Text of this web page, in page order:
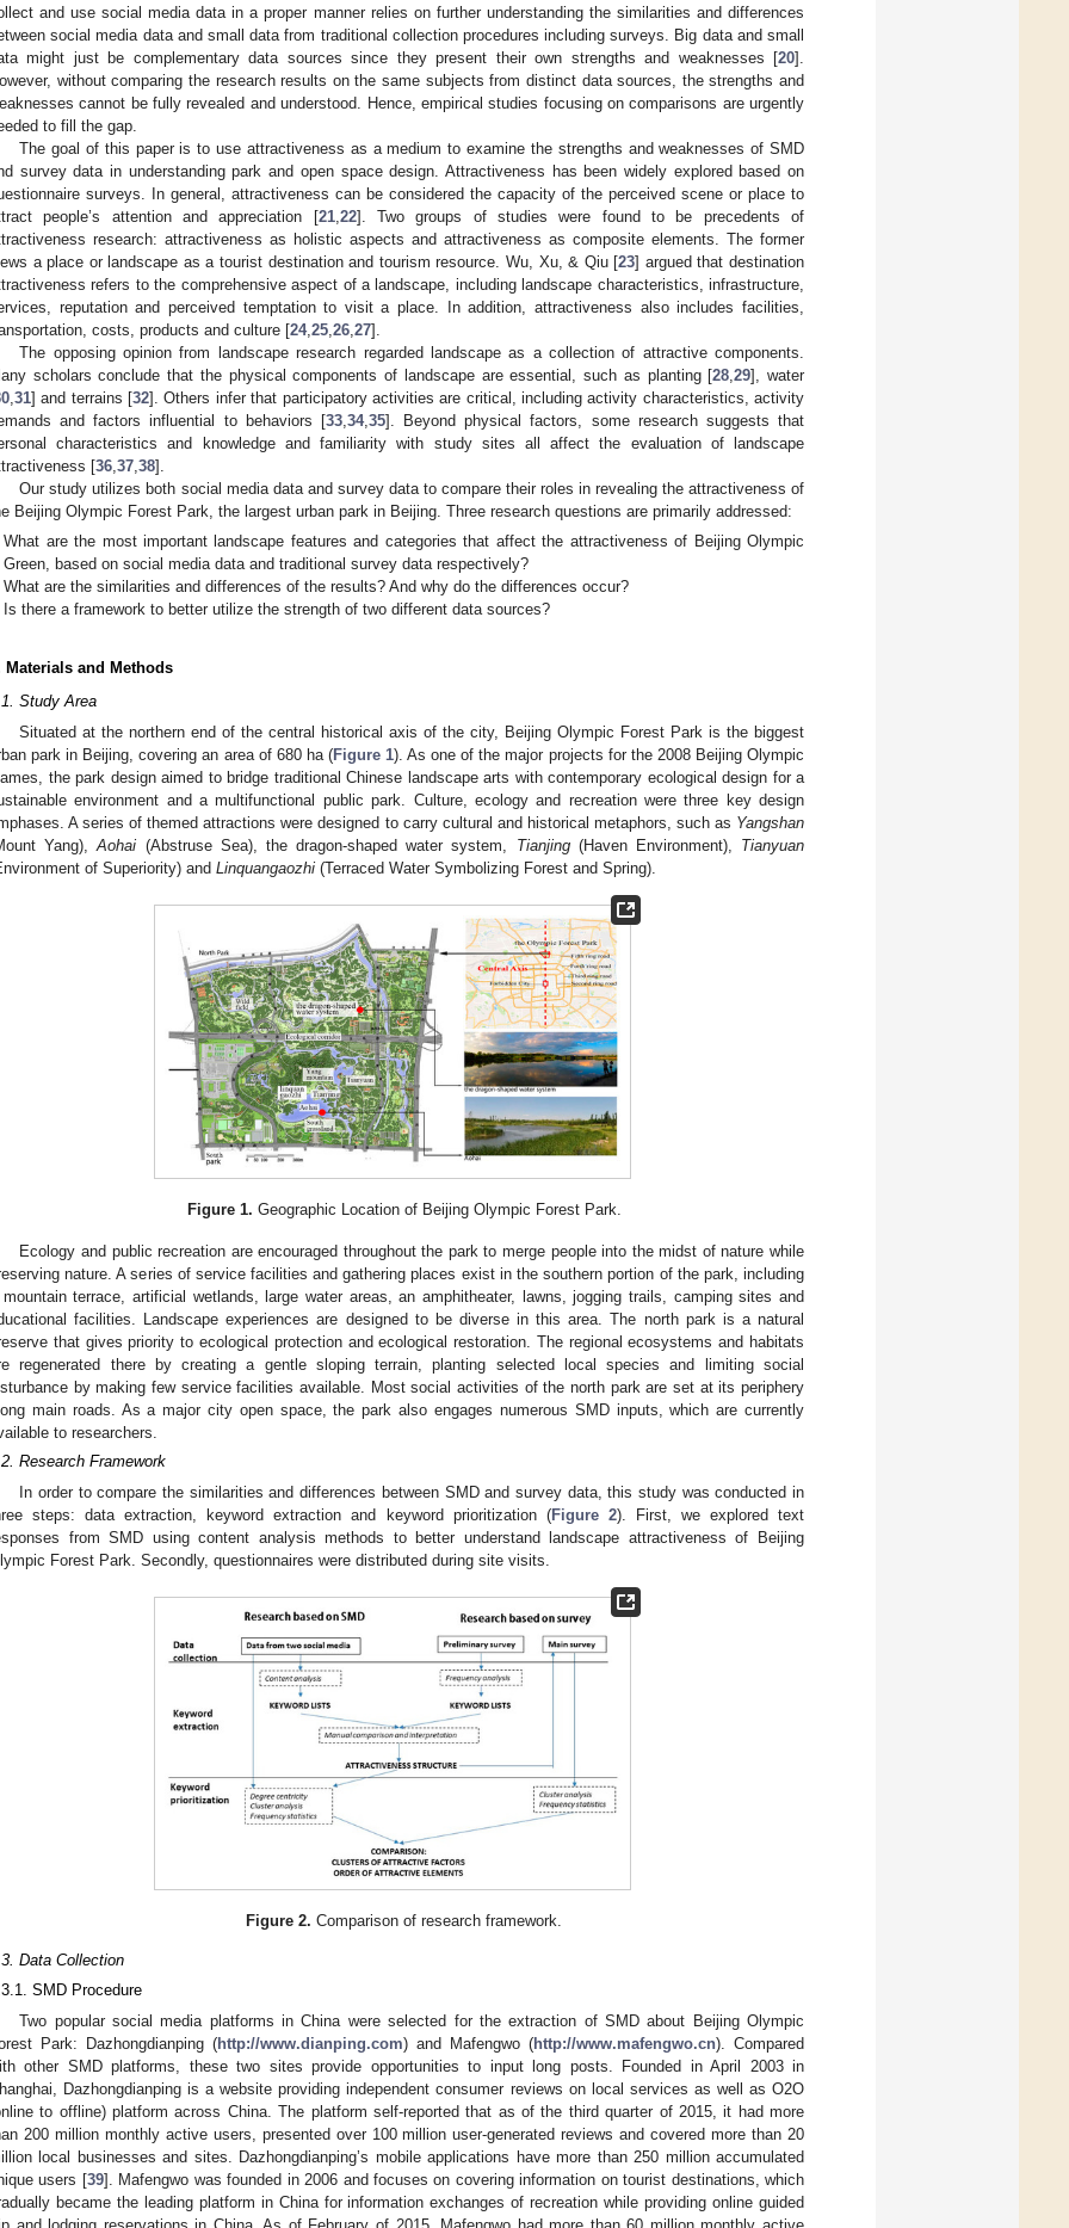
and use social media data in a proper manner relies on further understanding the similarities and differences
social media data and small data from traditional collection procedures including surveys. Big data and small
might just be complementary data sources since they present their own strengths and weaknesses [20].
without comparing the research results on the same subjects from distinct data sources, the strengths and
cannot be fully revealed and understood. Hence, empirical studies focusing on comparisons are urgently
to fill the gap.
The goal of this paper is to use attractiveness as a medium to examine the strengths and weaknesses of SMD
survey data in understanding park and open space design. Attractiveness has been widely explored based on
surveys. In general, attractiveness can be considered the capacity of the perceived scene or place to
people’s attention and appreciation [21, 22]. Two groups of studies were found to be precedents of
research: attractiveness as holistic aspects and attractiveness as composite elements. The former
a place or landscape as a tourist destination and tourism resource. Wu, Xu, & Qiu [23] argued that destination
refers to the comprehensive aspect of a landscape, including landscape characteristics, infrastructure,
reputation and perceived temptation to visit a place. In addition, attractiveness also includes facilities,
costs, products and culture [24, 25 26 27].
The opposing opinion from landscape research regarded landscape as a collection of attractive components.
scholars conclude that the physical components of landscape are essential, such as planting [28 ,29], water
31] and terrains [32]. Others infer that participatory activities are critical, including activity characteristics, activity
and factors influential to behaviors [33, 34, 35]. Beyond physical factors, some research suggests that
characteristics and knowledge and familiarity with study sites all affect the evaluation of landscape
[36 37 38].
Our study utilizes both social media data and survey data to compare their roles in revealing the attractiveness of
Beijing Olympic Forest Park, the largest urban park in Beijing. Three research questions are primarily addressed:
What are the most important landscape features and categories that affect the attractiveness of Beijing Olympic
Green, based on social media data and traditional survey data respectively?
What are the similarities and differences of the results? And why do the differences occur?
Is there a framework to better utilize the strength of two different data sources?
Materials and Methods
Study Area
Situated at the northern end of the central historical axis of the city, Beijing Olympic Forest Park is the biggest
park in Beijing, covering an area of 680 ha (Figure 1). As one of the major projects for the 2008 Beijing Olympic
the park design aimed to bridge traditional Chinese landscape arts with contemporary ecological design for a
environment and a multifunctional public park. Culture, ecology and recreation were three key design
A series of themed attractions were designed to carry cultural and historical metaphors, such as Yangshan
Yang),Aohai (Abstruse Sea), the dragon-shaped water system, Tianjing(Haven Environment), Tianyuan
of Superiority) and Linquangaozhi (Terraced Water Symbolizing Forest and Spring).
Figure 1. Geographic Location of Beijing Olympic Forest Park.
Ecology and public recreation are encouraged throughout the park to merge people into the midst of nature while
nature. A series of service facilities and gathering places exist in the southern portion of the park, including
terrace, artificial wetlands, large water areas, an amphitheater, lawns, jogging trails, camping sites and
facilities. Landscape experiences are designed to be diverse in this area. The north park is a natural
that gives priority to ecological protection and ecological restoration. The regional ecosystems and habitats
regenerated there by creating a gentle sloping terrain, planting selected local species and limiting social
by making few service facilities available. Most social activities of the north park are set at its periphery
main roads. As a major city open space, the park also engages numerous SMD inputs, which are currently
to researchers.
Research Framework
In order to compare the similarities and differences between SMD and survey data, this study was conducted in
steps: data extraction, keyword extraction and keyword prioritization (Figure 2). First, we explored text
from SMD using content analysis methods to better understand landscape attractiveness of Beijing
Forest Park. Secondly, questionnaires were distributed during site visits.
Figure 2. Comparison of research framework.
Data Collection
SMD Procedure
Two popular social media platforms in China were selected for the extraction of SMD about Beijing Olympic
Park: Dazhongdianping (http://www.dianping.com) and Mafengwo (http://www.mafengwo.cn). Compared
other SMD platforms, these two sites provide opportunities to input long posts. Founded in April 2003 in
Dazhongdianping is a website providing independent consumer reviews on local services as well as O2O
to offline) platform across China. The platform self-reported that as of the third quarter of 2015, it had more
200 million monthly active users, presented over 100 million user-generated reviews and covered more than 20
local businesses and sites. Dazhongdianping’s mobile applications have more than 250 million accumulated
users [39]. Mafengwo was founded in 2006 and focuses on covering information on tourist destinations, which
became the leading platform in China for information exchanges of recreation while providing online guided